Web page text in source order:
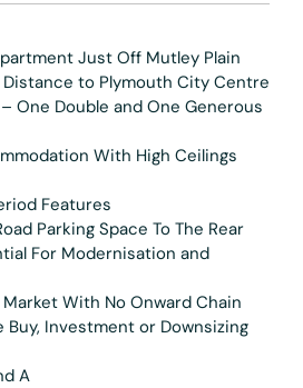
Just Off Mutley Plain
to Plymouth City Centre
One Double and One Generous
With High Ceilings
Features
Parking Space To The Rear
For Modernisation and
With No Onward Chain
Buy, Investment or Downsizing
A